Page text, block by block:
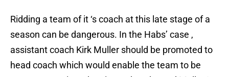
Ridding a team of it ‘s coach at this late stage of a
season can be dangerous. In the Habs’ case ,
assistant coach Kirk Muller should be promoted to
head coach which would enable the team to be